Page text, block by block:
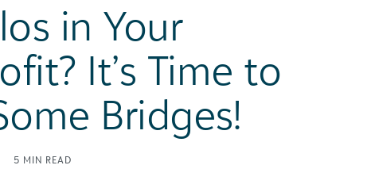
in Your
It’s Time to
Bridges!
5 MIN READ